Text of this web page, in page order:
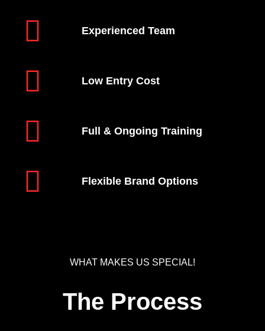
Experienced Team
Low Entry Cost
Full & Ongoing Training
Flexible Brand Options
WHAT MAKES US SPECIAL!
The Process